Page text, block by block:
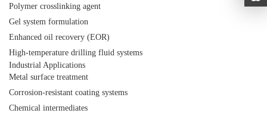
Polymer crosslinking agent
Gel system formulation
Enhanced oil recovery (EOR)
High-temperature drilling fluid systems
Industrial Applications
Metal surface treatment
Corrosion-resistant coating systems
Chemical intermediates